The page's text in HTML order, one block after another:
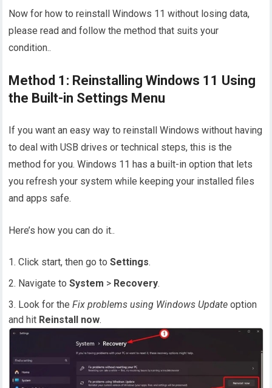
Now for how to reinstall Windows 11 without losing data,
please read and follow the method that suits your
condition..
Method 1: Reinstalling Windows 11 Using
the Built-in Settings Menu
If you want an easy way to reinstall Windows without having
to deal with USB drives or technical steps, this is the
method for you. Windows 11 has a built-in option that lets
you refresh your system while keeping your installed files
and apps safe.
Here’s how you can do it..
Click start, then go toSettings.
Navigate toSystem > Recovery.
Look for theFix problems using Windows Update option
and hit Reinstall now.